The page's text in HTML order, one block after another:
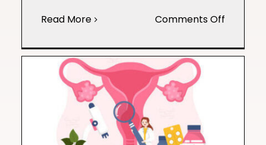
Read More Comments Off
Journey